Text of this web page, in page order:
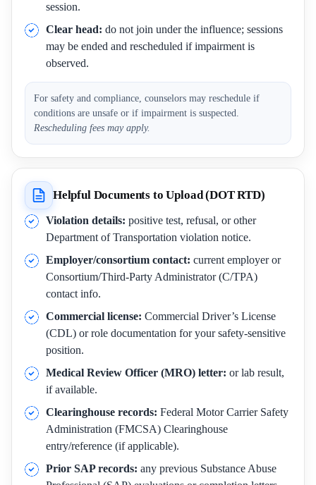
session.
Clear head: do not join under the influence; sessions
may be ended and rescheduled if impairment is
observed.
For safety and compliance, counselors may reschedule if
conditions are unsafe or if impairment is suspected.
Rescheduling fees may apply.
Helpful Documents to Upload (DOT RTD)
Violation details: positive test, refusal, or other
Department of Transportation violation notice.
Employer/consortium contact: current employer or
Consortium/Third-Party Administrator (C/TPA)
contact info.
Commercial license: Commercial Driver’s License
(CDL) or role documentation for your safety-sensitive
position.
Medical Review Officer (MRO) letter: or lab result,
if available.
Clearinghouse records: Federal Motor Carrier Safety
Administration (FMCSA) Clearinghouse
entry/reference (if applicable).
Prior SAP records: any previous Substance Abuse